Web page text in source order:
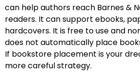
can help authors reach Barnes &
readers. It can support ebooks,
hardcovers. It is free to use and
does not automatically place
If bookstore placement is your
more careful strategy.